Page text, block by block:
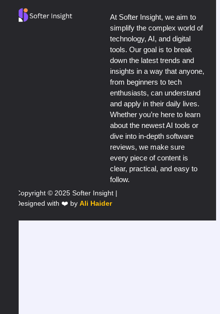
At Softer Insight, we aim to
simplify the complex world of
technology, AI, and digital
tools. Our goal is to break
down the latest trends and
insights in a way that anyone,
from beginners to tech
enthusiasts, can understand
and apply in their daily lives.
Whether you’re here to learn
about the newest AI tools or
dive into in-depth software
reviews, we make sure
every piece of content is
clear, practical, and easy to
follow.
Copyright © 2025 Softer Insight |
Designed with ❤️ by Ali Haider